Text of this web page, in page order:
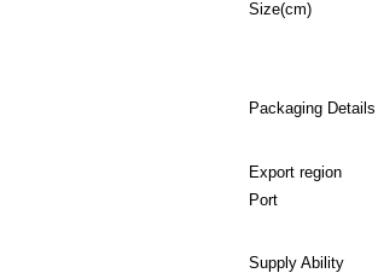
Size(cm)
Packaging Details
Export region
Port
Supply Ability